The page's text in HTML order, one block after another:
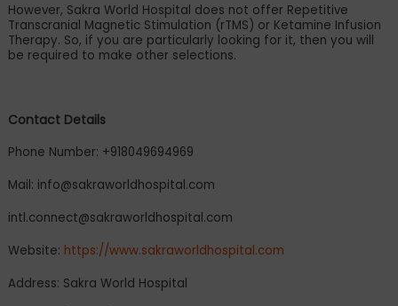
However, Sakra World Hospital does not offer Repetitive
Transcranial Magnetic Stimulation (rTMS) or Ketamine Infusion
Therapy. So, if you are particularly looking for it, then you will
be required to make other selections.
Contact Details
Phone Number: +918049694969
Mail: info@sakraworldhospital.com
intl.connect@sakraworldhospital.com
Website: https://www.sakraworldhospital.com
Address: Sakra World Hospital